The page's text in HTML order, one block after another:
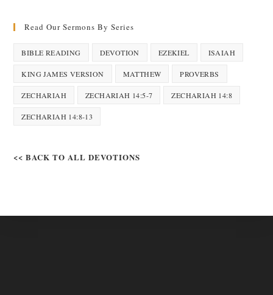
Read Our Sermons By Series
BIBLE READING DEVOTION EZEKIEL ISAIAH
KING JAMES VERSION MATTHEW PROVERBS
ZECHARIAH ZECHARIAH 14:5-7 ZECHARIAH 14:8
ZECHARIAH 14:8-13
<< BACK TO ALL DEVOTIONS